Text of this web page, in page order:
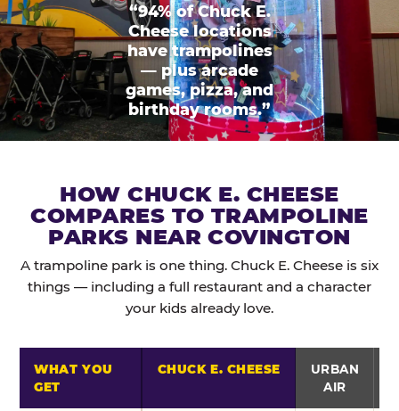
“94% of Chuck E.
Cheese locations
have trampolines
— plus arcade
games, pizza, and
birthday rooms.”
HOW CHUCK E. CHEESE
COMPARES TO TRAMPOLINE
PARKS NEAR COVINGTON
A trampoline park is one thing. Chuck E. Cheese is six
things — including a full restaurant and a character
your kids already love.
WHAT YOU
GET
CHUCK E. CHEESE
URBAN
AIR